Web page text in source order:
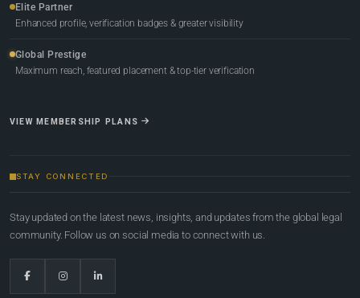
Elite Partner
Enhanced profile, verification badges & greater visibility
Global Prestige
Maximum reach, featured placement & top-tier verification
VIEW MEMBERSHIP PLANS
STAY CONNECTED
Stay updated on the latest news, insights, and updates from the global legal
community. Follow us on social media to connect with us.